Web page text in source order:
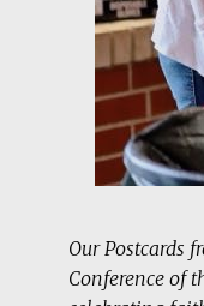
Our Postcards
Conference of